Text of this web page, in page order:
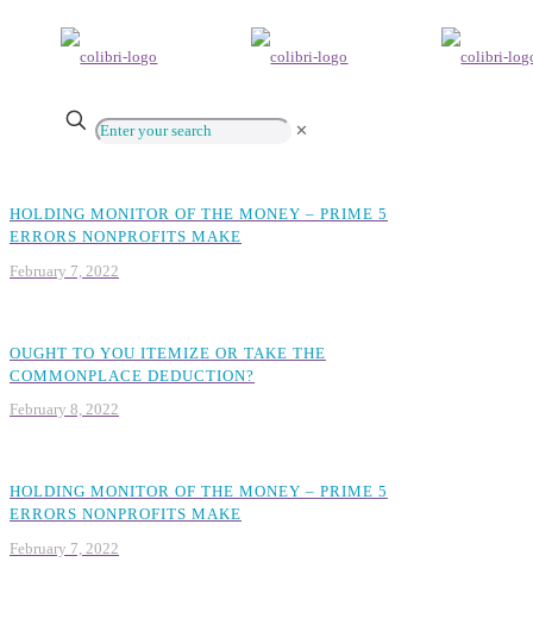
✕
HOLDING MONITOR OF THE MONEY – PRIME 5
ERRORS NONPROFITS MAKE
February 7, 2022
OUGHT TO YOU ITEMIZE OR TAKE THE
COMMONPLACE DEDUCTION?
February 8, 2022
HOLDING MONITOR OF THE MONEY – PRIME 5
ERRORS NONPROFITS MAKE
February 7, 2022